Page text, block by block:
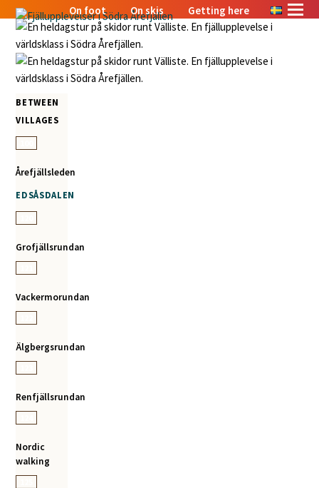
On foot On skis Getting here
BETWEEN
VILLAGES
Årefjällsleden
EDSÅSDALEN
Grofjällsrundan
Vackermorundan
Älgbergsrundan
Renfjällsrundan
Nordic
walking